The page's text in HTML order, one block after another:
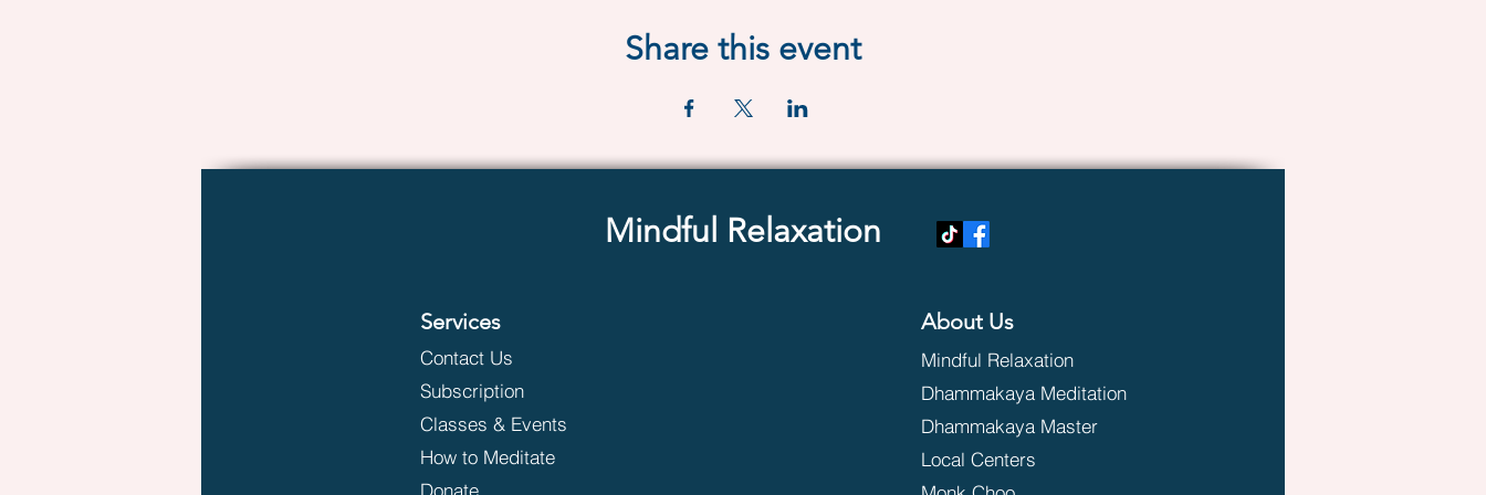
Share this event
Mindful Relaxation
Services
Contact Us
Subscription
Classes & Events
How to Meditate
Donate
About Us
Mindful Relaxation
Dhammakaya Meditation
Dhammakaya Master
Local Centers